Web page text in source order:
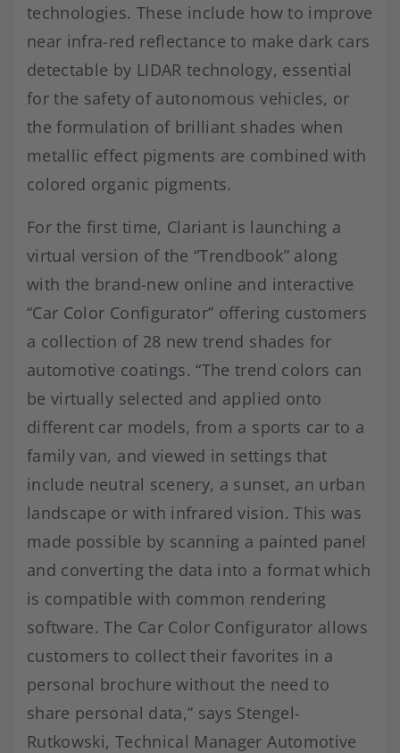
technologies. These include how to improve
near infra-red reflectance to make dark cars
detectable by LIDAR technology, essential
for the safety of autonomous vehicles, or
the formulation of brilliant shades when
metallic effect pigments are combined with
colored organic pigments.
For the first time, Clariant is launching a
virtual version of the “Trendbook” along
with the brand-new online and interactive
“Car Color Configurator” offering customers
a collection of 28 new trend shades for
automotive coatings. “The trend colors can
be virtually selected and applied onto
different car models, from a sports car to a
family van, and viewed in settings that
include neutral scenery, a sunset, an urban
landscape or with infrared vision. This was
made possible by scanning a painted panel
and converting the data into a format which
is compatible with common rendering
software. The Car Color Configurator allows
customers to collect their favorites in a
personal brochure without the need to
share personal data,” says Stengel-
Rutkowski, Technical Manager Automotive